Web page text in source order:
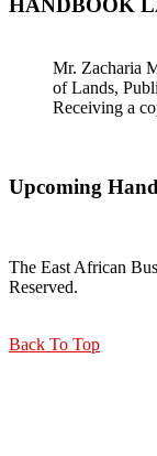
HANDBOOK
Mr. Zacharia
of Lands,
Receiving a
Upcoming
The East African
Reserved.
Back To Top